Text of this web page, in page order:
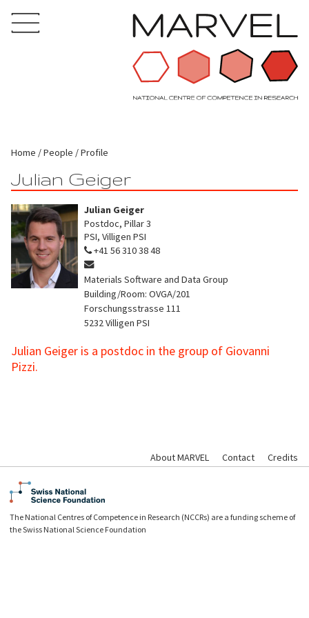
Home People Profile
Julian Geiger
Julian Geiger
Postdoc, Pillar 3
PSI, Villigen PSI
+41 56 310 38 48
Materials Software and Data Group
Building/Room: OVGA/201
Forschungsstrasse 111
5232Villigen PSI
Julian Geiger is a postdoc in the group of Giovanni
Pizzi.
About MARVEL Contact Credits
The National Centres of Competence in Research (NCCRs) are a funding scheme of
the Swiss National Science Foundation